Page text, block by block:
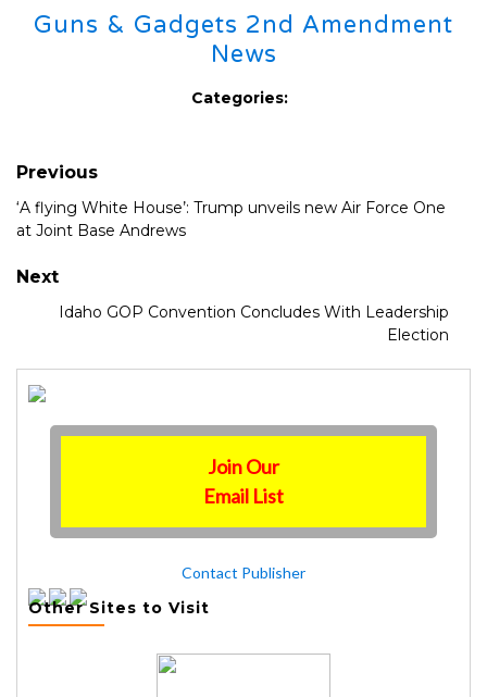
Guns & Gadgets 2nd Amendment
News
Categories:
Previous
‘A flying White House’: Trump unveils new Air Force One
at Joint Base Andrews
Next
Idaho GOP Convention Concludes With Leadership
Election
Join Our
Email List
Contact Publisher
Other Sites to Visit